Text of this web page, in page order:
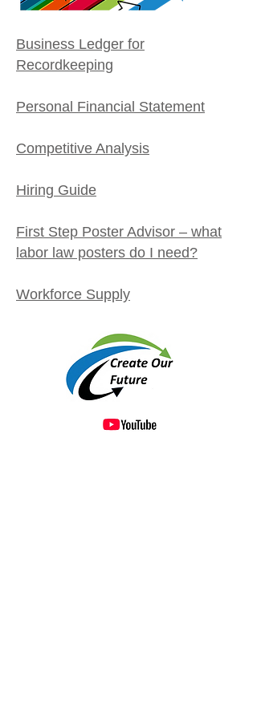
Business Ledger for
Recordkeeping
Personal Financial Statement
Competitive Analysis
Hiring Guide
First Step Poster Advisor – what
labor law posters do I need?
Workforce Supply